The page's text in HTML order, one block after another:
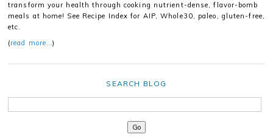
transform your health through cooking nutrient-dense, flavor-bomb
meals at home! See Recipe Index for AIP, Whole30, paleo, gluten-free,
etc.
(read more…)
SEARCH BLOG